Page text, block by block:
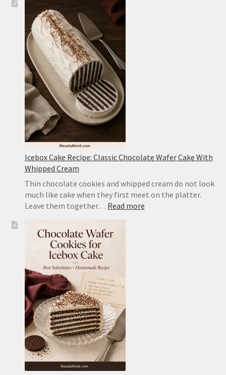
Tofu
Recipe:
Easy
Sichuan-
Style
Tofu
With
Pork
Icebox Cake Recipe: Classic Chocolate Wafer Cake With
Whipped Cream
Thin chocolate cookies and whipped cream do not look
much like cake when they first meet on the platter.
Leave them together… Read more: